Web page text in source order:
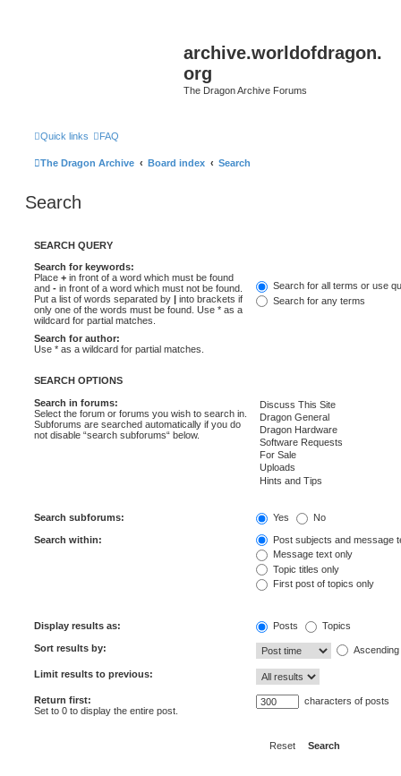
archive.worldofdragon.
org
The Dragon Archive Forums
Quick links FAQ
The Dragon Archive Board index Search
Search
SEARCH QUERY
Search for keywords:
Place + in front of a word which must be found
and - in front of a word which must not be found.
Put a list of words separated by | into brackets if
only one of the words must be found. Use * as a
wildcard for partial matches.
Search for all terms or use
Search for any terms
Search for author:
Use * as a wildcard for partial matches.
SEARCH OPTIONS
Search in forums:
Select the forum or forums you wish to search in.
Subforums are searched automatically if you do
not disable “search subforums“ below.
Search subforums: Yes No
Search within:
Post subjects and message
Message text only
Topic titles only
First post of topics only
Display results as: Posts Topics
Sort results by: Ascending
Limit results to previous:
Return first:
Set to 0 to display the entire post.
characters of posts